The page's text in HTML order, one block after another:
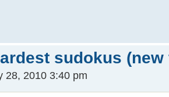
sudokus (new
28, 2010 3:40 pm